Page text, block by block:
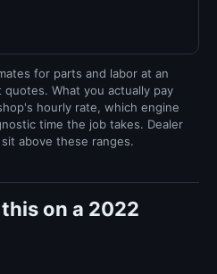
for parts and labor at an
What you actually pay
hourly rate, which engine
time the job takes. Dealer
above these ranges.
on a 2022